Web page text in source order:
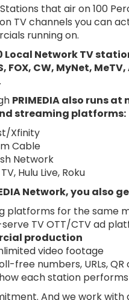
that air on 100
TV channels you can
running on.
Local Network TV
FOX, CW, MyNet,
.
PRIMEDIA also runs at
streaming platforms:
Xfinity
Cable
Network
Hulu Live, Roku
Network, you also
platforms for the same
TV OTT/CTV ad
production
video footage
free numbers, URLs, QR
each station performs
And we work with